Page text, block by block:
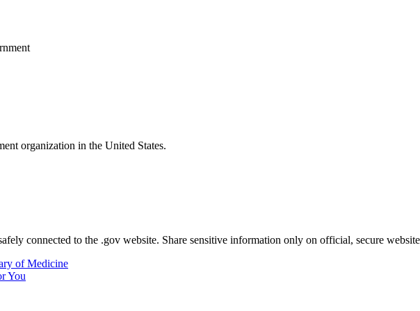
organization in the United States.
connected to the .gov website. Share sensitive information only on official, secure
of Medicine